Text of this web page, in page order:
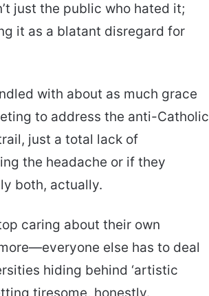
just the public who hated it;
it as a blatant disregard for
with about as much grace
to address the anti-Catholic
just a total lack of
the headache or if they
both, actually.
caring about their own
else has to deal
hiding behind ‘artistic